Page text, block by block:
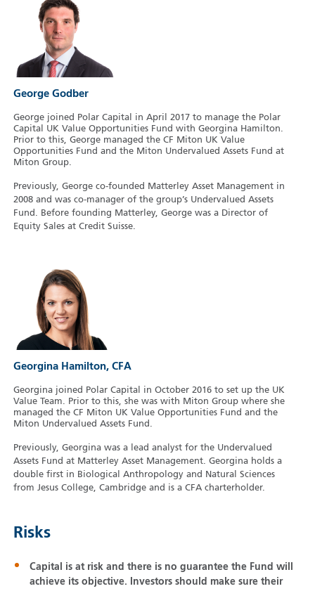
George Godber
George joined Polar Capital in April 2017 to manage the Polar
Capital UK Value Opportunities Fund with Georgina Hamilton.
Prior to this, George managed the CF Miton UK Value
Opportunities Fund and the Miton Undervalued Assets Fund at
Miton Group.
Previously, George co-founded Matterley Asset Management in
2008 and was co-manager of the group’s Undervalued Assets
Fund. Before founding Matterley, George was a Director of
Equity Sales at Credit Suisse.
Georgina Hamilton, CFA
Georgina joined Polar Capital in October 2016 to set up the UK
Value Team. Prior to this, she was with Miton Group where she
managed the CF Miton UK Value Opportunities Fund and the
Miton Undervalued Assets Fund.
Previously, Georgina was a lead analyst for the Undervalued
Assets Fund at Matterley Asset Management. Georgina holds a
double first in Biological Anthropology and Natural Sciences
from Jesus College, Cambridge and is a CFA charterholder.
Risks
Capital is at risk and there is no guarantee the Fund will
achieve its objective. Investors should make sure their